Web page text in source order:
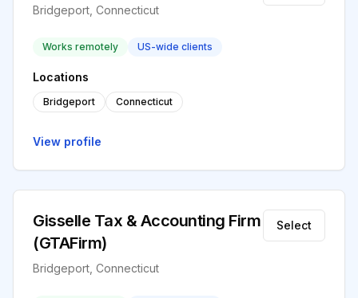
Bridgeport, Connecticut
Works remotely US-wide clients
Locations
Bridgeport Connecticut
View profile
Gisselle Tax & Accounting Firm
(GTAFirm)
Bridgeport, Connecticut
Select